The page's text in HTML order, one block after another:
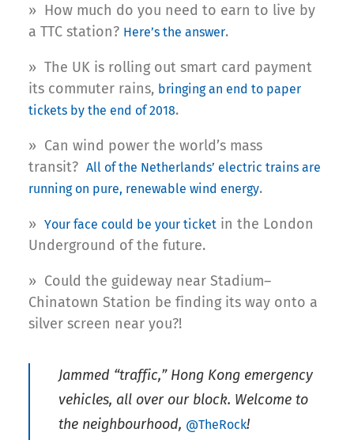
» How much do you need to earn to live by
a TTC station? Here’s the answer.
» The UK is rolling out smart card payment
its commuter rains, bringing an end to paper
tickets by the end of 2018.
» Can wind power the world’s mass
transit? All of the Netherlands’ electric trains are
running on pure, renewable wind energy.
» Your face could be your ticket in the London
Underground of the future.
» Could the guideway near Stadium–
Chinatown Station be finding its way onto a
silver screen near you?!
Jammed “traffic,” Hong Kong emergency
vehicles, all over our block. Welcome to
the neighbourhood, @TheRock!